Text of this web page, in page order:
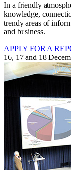
In a friendly
knowledge,
trendy areas of
and business.
APPLY FOR A
16, 17 and 18